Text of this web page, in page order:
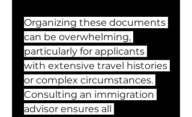
Organizing these documents
can be overwhelming,
particularly for applicants
with extensive travel histories
or complex circumstances.
Consulting an immigration
advisor ensures all